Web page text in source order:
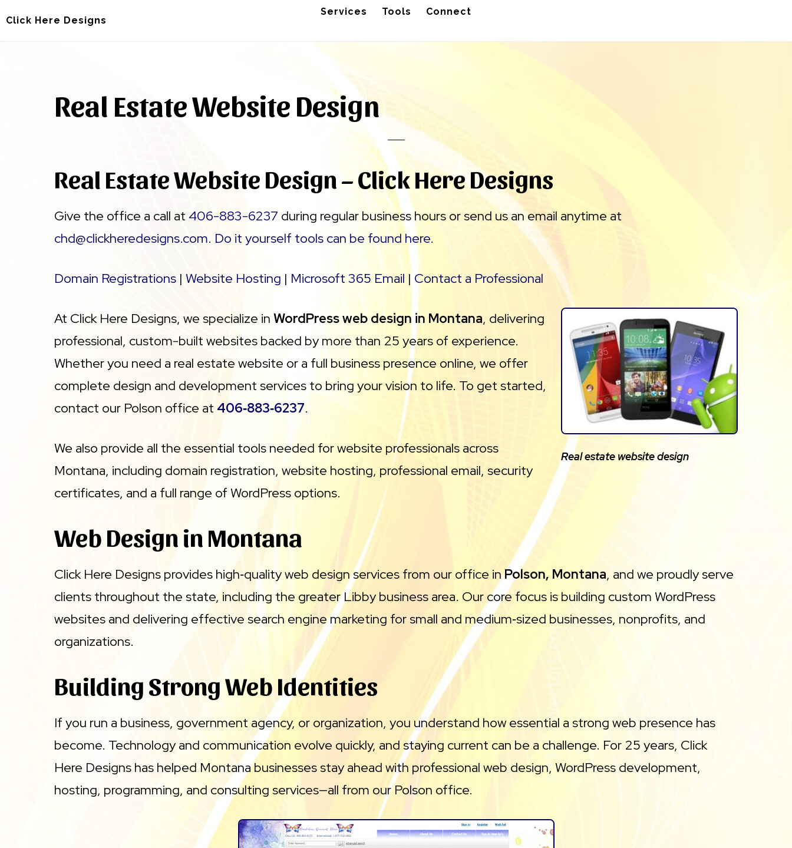
Click Here Designs
Services Tools Connect
Real Estate Website Design
Real Estate Website Design – Click Here Designs
Give the office a call at 406-883-6237 during regular business hours or send us an email anytime at
chd@clickheredesigns.com. Do it yourself tools can be found here.
Domain Registrations | Website Hosting | Microsoft 365 Email | Contact a Professional
Real estate website design
At Click Here Designs, we specialize in WordPress web design in Montana, delivering
professional, custom-built websites backed by more than 25 years of experience.
Whether you need a real estate website or a full business presence online, we offer
complete design and development services to bring your vision to life. To get started,
contact our Polson office at 406‑883‑6237.
We also provide all the essential tools needed for website professionals across
Montana, including domain registration, website hosting, professional email, security
certificates, and a full range of WordPress options.
Web Design in Montana
Click Here Designs provides high‑quality web design services from our office inPolson, Montana, and we proudly serve
clients throughout the state, including the greater Libby business area. Our core focus is building custom WordPress
websites and delivering effective search engine marketing for small and medium‑sized businesses, nonprofits, and
organizations.
Building Strong Web Identities
If you run a business, government agency, or organization, you understand how essential a strong web presence has
become. Technology and communication evolve quickly, and staying current can be a challenge. For 25 years, Click
Here Designs has helped Montana businesses stay ahead with professional web design, WordPress development,
hosting, programming, and consulting services—all from our Polson office.